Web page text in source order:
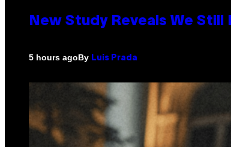
New Study Reveals We Still
5 hours agoBy Luis Prada